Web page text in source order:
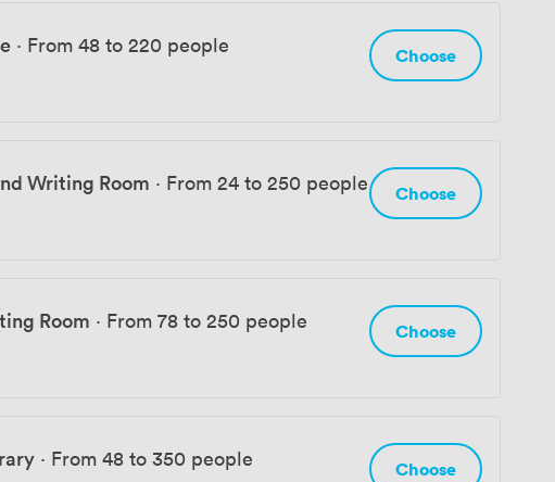
· From 48 to 220 people Choose
Writing Room · From 24 to 250 people Choose
Room · From 78 to 250 people Choose
· From 48 to 350 people Choose